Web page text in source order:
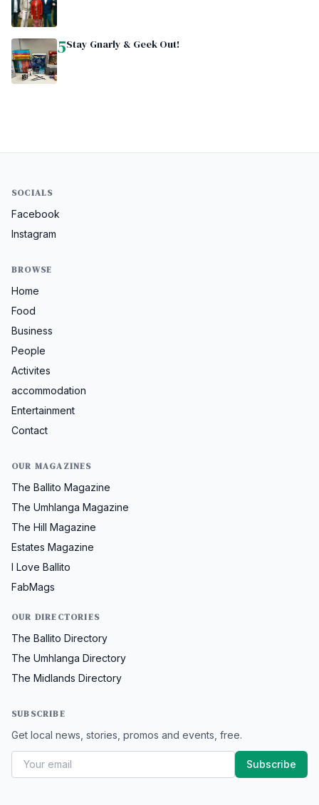
5Stay Gnarly & Geek Out!
SOCIALS
Facebook
Instagram
BROWSE
Home
Food
Business
People
Activites
accommodation
Entertainment
Contact
OUR MAGAZINES
The Ballito Magazine
The Umhlanga Magazine
The Hill Magazine
Estates Magazine
I Love Ballito
FabMags
OUR DIRECTORIES
The Ballito Directory
The Umhlanga Directory
The Midlands Directory
SUBSCRIBE
Get local news, stories, promos and events, free.
Subscribe